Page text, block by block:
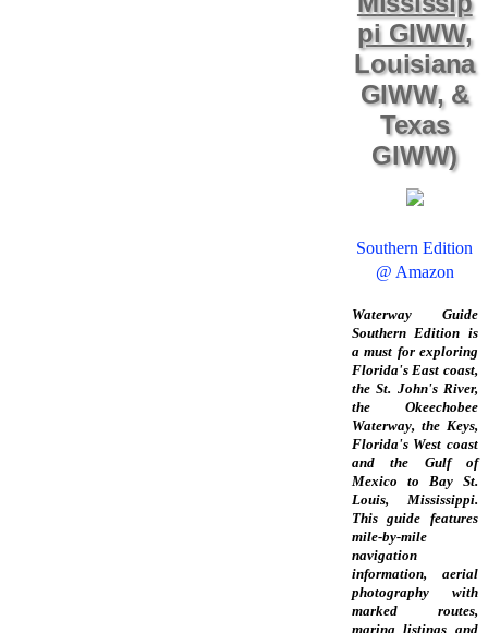
pi GIWW,
Louisiana
GIWW, &
Texas
GIWW)
Southern Edition
@ Amazon
Waterway Guide
Southern Edition is
a must for exploring
Florida's East coast,
the St. John's River,
the Okeechobee
Waterway, the Keys,
Florida's West coast
and the Gulf of
Mexico to Bay St.
Louis, Mississippi.
This guide features
mile-by-mile
navigation
information, aerial
photography with
marked routes,
marina listings and